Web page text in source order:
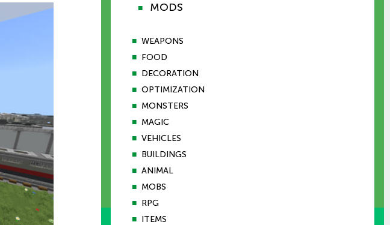
■ MODS
■ WEAPONS
■ FOOD
■ DECORATION
■ OPTIMIZATION
■ MONSTERS
■ MAGIC
■ VEHICLES
■ BUILDINGS
■ ANIMAL
■ MOBS
■ RPG
■ ITEMS